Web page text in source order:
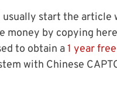
usually start the
money by copying
to obtain a1 year
with Chinese